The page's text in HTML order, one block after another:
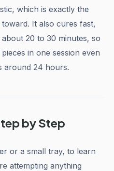
which is exactly the
It also cures fast,
20 to 30 minutes, so
in one session even
around 24 hours.
by Step
or a small tray, to learn
attempting anything